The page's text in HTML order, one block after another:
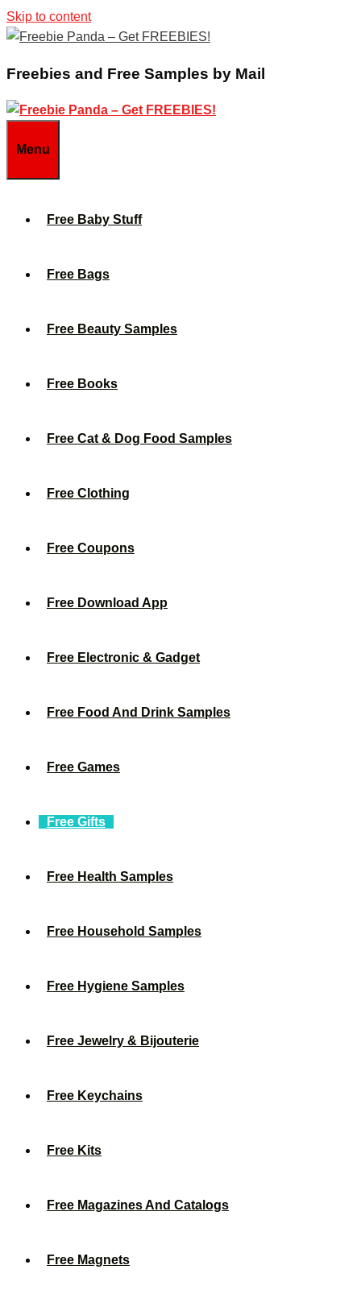
Skip to content
Freebies and Free Samples by Mail
Menu
Free Baby Stuff
Free Bags
Free Beauty Samples
Free Books
Free Cat & Dog Food Samples
Free Clothing
Free Coupons
Free Download App
Free Electronic & Gadget
Free Food And Drink Samples
Free Games
Free Gifts
Free Health Samples
Free Household Samples
Free Hygiene Samples
Free Jewelry & Bijouterie
Free Keychains
Free Kits
Free Magazines And Catalogs
Free Magnets